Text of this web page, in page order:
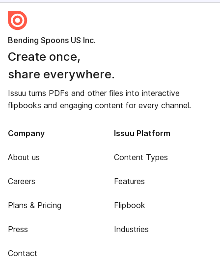
Bending Spoons US Inc.
Create once,
share everywhere.
Issuu turns PDFs and other files into interactive
flipbooks and engaging content for every channel.
Company
About us
Careers
Plans & Pricing
Press
Contact
Issuu Platform
Content Types
Features
Flipbook
Industries